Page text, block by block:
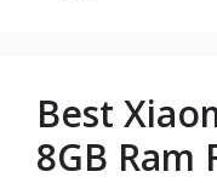
Best
8GB Ram